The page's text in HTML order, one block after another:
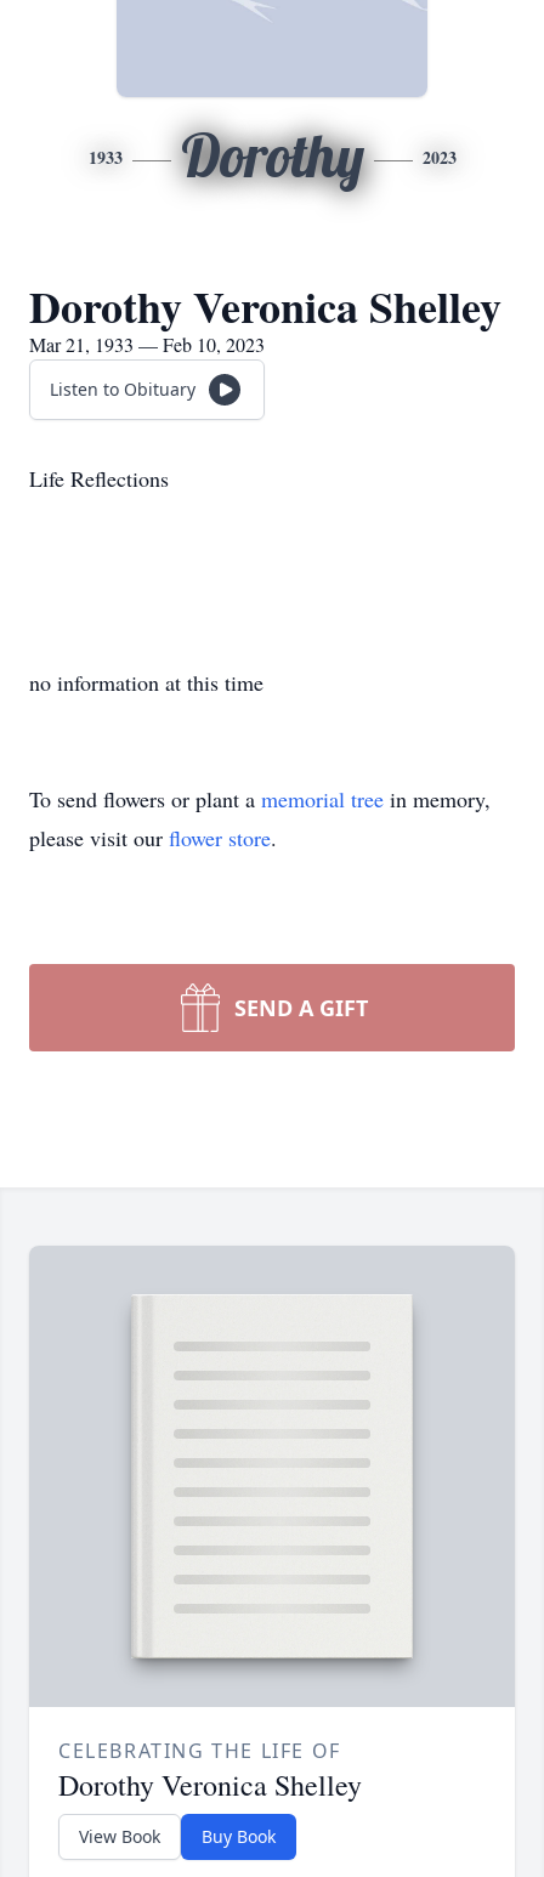
1933 Dorothy 2023
Dorothy Veronica Shelley
Mar 21, 1933 — Feb 10, 2023
Listen to Obituary
Life Reflections
no information at this time
To send flowers or plant a memorial tree in memory,
please visit our flower store.
SEND A GIFT
CELEBRATING THE LIFE OF
Dorothy Veronica Shelley
View Book Buy Book